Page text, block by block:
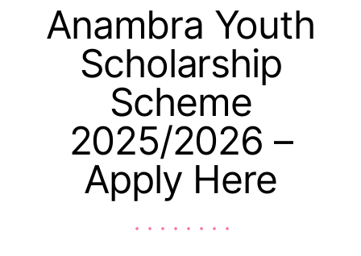
Anambra Youth
Scholarship
Scheme
2025/2026 –
Apply Here